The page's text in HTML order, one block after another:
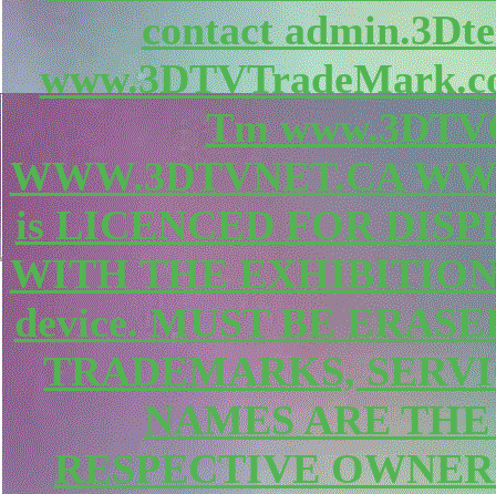
contact
Tm
WWW.3DTVNET.CA
is LICENCED FOR
WITH THE
device. MUST BE
TRADEMARKS,
NAMES ARE
RESPECTIVE